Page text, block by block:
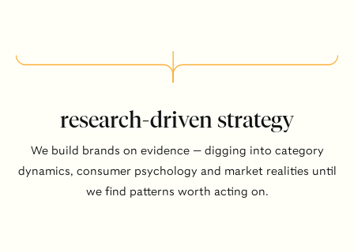
research-driven strategy
We build brands on evidence — digging into category
dynamics, consumer psychology and market realities until
we find patterns worth acting on.